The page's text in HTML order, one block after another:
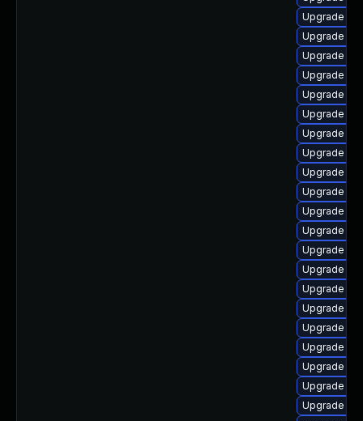
Upgrade
Upgrade
Upgrade
Upgrade
Upgrade
Upgrade
Upgrade
Upgrade
Upgrade
Upgrade
Upgrade
Upgrade
Upgrade
Upgrade
Upgrade
Upgrade
Upgrade
Upgrade
Upgrade
Upgrade
Upgrade